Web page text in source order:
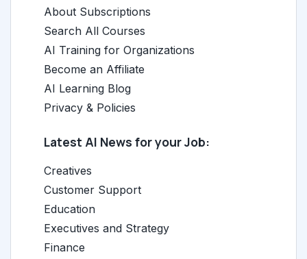
About Subscriptions
Search All Courses
AI Training for Organizations
Become an Affiliate
AI Learning Blog
Privacy & Policies
Latest AI News for your Job:
Creatives
Customer Support
Education
Executives and Strategy
Finance